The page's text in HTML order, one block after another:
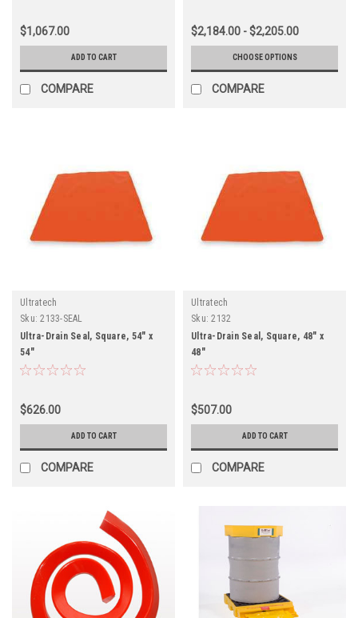
$1,067.00
ADD TO CART
COMPARE
$2,184.00 - $2,205.00
CHOOSE OPTIONS
COMPARE
Ultratech
Sku: 2133-SEAL
Ultra-Drain Seal, Square, 54" x
54"
$626.00
ADD TO CART
COMPARE
Ultratech
Sku: 2132
Ultra-Drain Seal, Square, 48" x
48"
$507.00
ADD TO CART
COMPARE